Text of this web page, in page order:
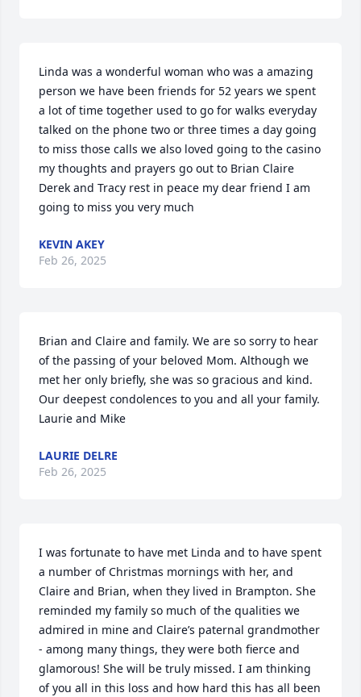
Linda was a wonderful woman who was a amazing
person we have been friends for 52 years we spent
a lot of time together used to go for walks everyday
talked on the phone two or three times a day going
to miss those calls we also loved going to the casino
my thoughts and prayers go out to Brian Claire
Derek and Tracy rest in peace my dear friend I am
going to miss you very much
KEVIN AKEY
Feb 26, 2025
Brian and Claire and family. We are so sorry to hear
of the passing of your beloved Mom. Although we
met her only briefly, she was so gracious and kind.
Our deepest condolences to you and all your family.
Laurie and Mike
LAURIE DELRE
Feb 26, 2025
I was fortunate to have met Linda and to have spent
a number of Christmas mornings with her, and
Claire and Brian, when they lived in Brampton. She
reminded my family so much of the qualities we
admired in mine and Claire’s paternal grandmother
- among many things, they were both fierce and
glamorous! She will be truly missed. I am thinking
of you all in this loss and how hard this has all been